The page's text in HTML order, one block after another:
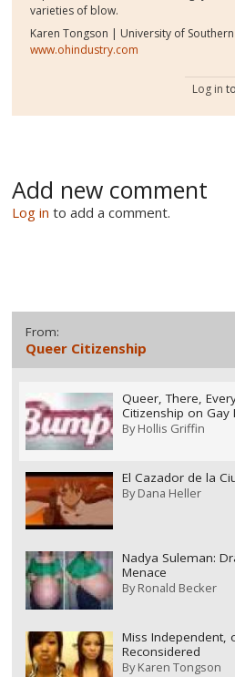
varieties of blow.
Karen Tongson | University of
www.ohindustry.com
Log in
Add new comment
Log in to add a comment.
From:
Queer Citizenship
Queer, There,
Citizenship on Gay
ByHollis Griffin
El Cazador de la
ByDana Heller
Nadya Suleman:
Menace
ByRonald Becker
Miss Independent,
Reconsidered
ByKaren Tongson